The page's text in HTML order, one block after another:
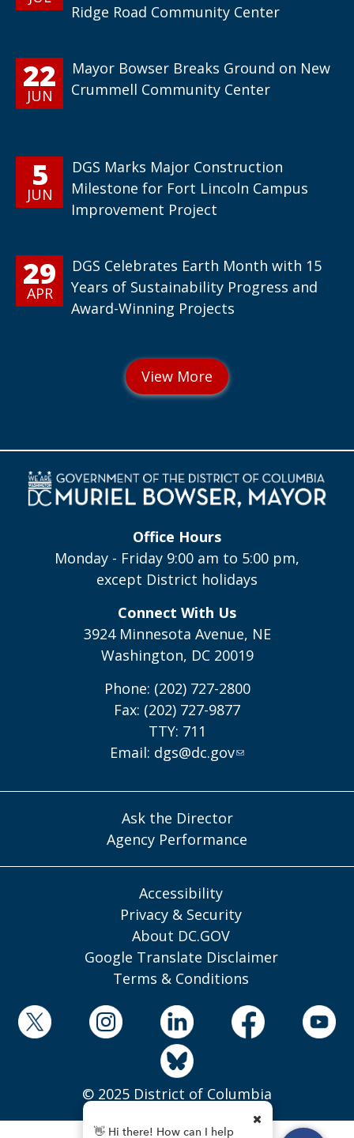
Ridge Road Community Center
22
JUN
Mayor Bowser Breaks Ground on New
Crummell Community Center
5
JUN
DGS Marks Major Construction
Milestone for Fort Lincoln Campus
Improvement Project
29
APR
DGS Celebrates Earth Month with 15
Years of Sustainability Progress and
Award-Winning Projects
Office Hours
Monday - Friday 9:00 am to 5:00 pm,
except District holidays
Connect With Us
3924 Minnesota Avenue, NE
Washington, DC 20019
Phone: (202) 727-2800
Fax: (202) 727-9877
TTY: 711
Email: dgs@dc.gov
Ask the Director
Agency Performance
Accessibility
Privacy & Security
About DC.GOV
Google Translate Disclaimer
Terms & Conditions
© 2025 District of Columbia